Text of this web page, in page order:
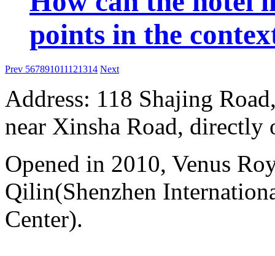
points in the
Prev 567891011121314 Next
Address: 118 Shajing
near Xinsha Road, directly
Opened in 2010, Venus
Qilin(Shenzhen
Center).